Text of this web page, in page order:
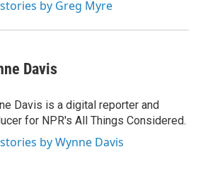
by Greg Myre
Davis
Davis is a digital reporter and
for NPR's All Things Considered.
by Wynne Davis